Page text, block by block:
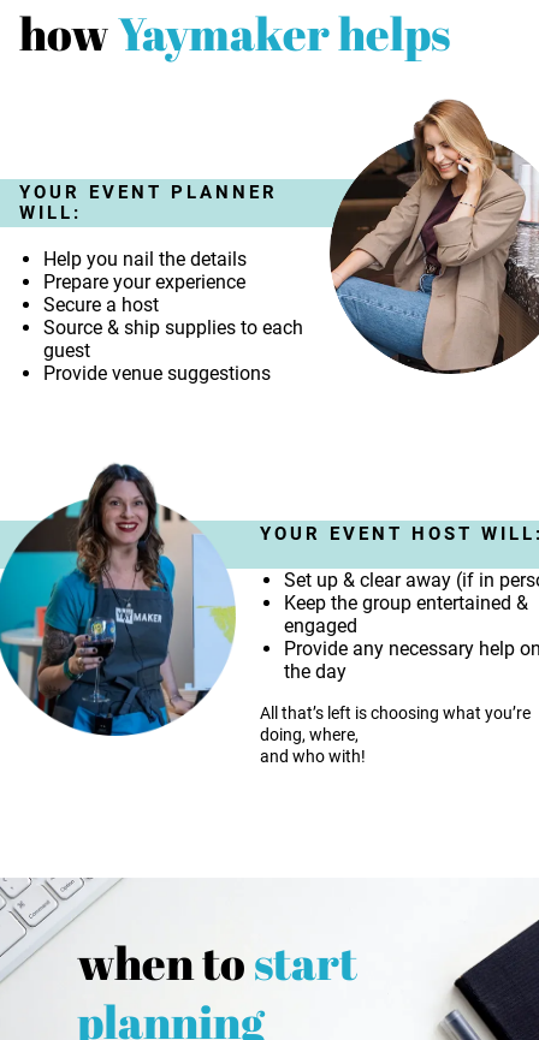
howYaymaker helps
YOUR EVENT PLANNER
WILL:
Help you nail the details
Prepare your experience
Secure a host
Source & ship supplies to each
guest
Provide venue suggestions
YOUR EVENT HOST
Set up & clear away (if in
Keep the group entertained &
engaged
Provide any necessary help
the day
All that’s left is choosing what you’re
doing, where,
and who with!
when tostart
planning